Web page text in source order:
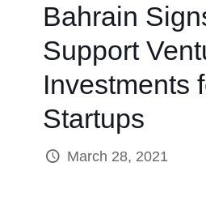
Bahrain
Support
Investments
Startups
March 28, 2021